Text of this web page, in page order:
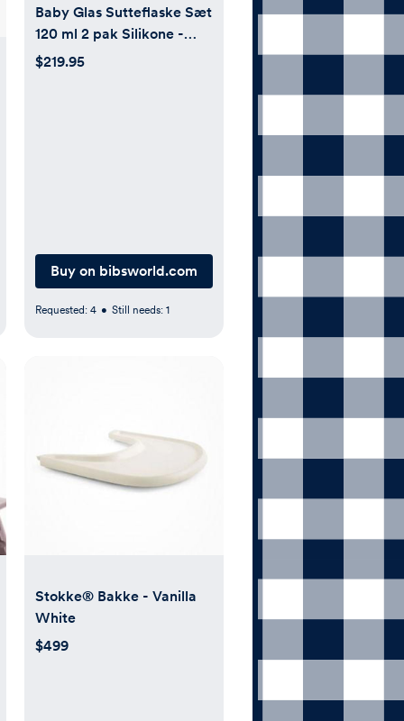
Baby Glas Sutteflaske Sæt
120 ml 2 pak Silikone -
Ivory
$219.95
Buy on bibsworld.com
Requested: 4 • Still needs: 1
Stokke® Bakke - Vanilla
White
$499